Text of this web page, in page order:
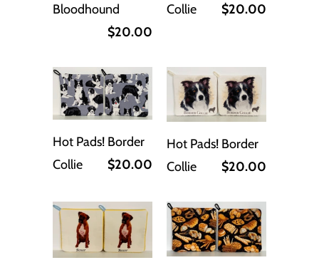
Bloodhound
$20.00
Collie
$20.00
Hot Pads! Border
Collie
$20.00
Hot Pads! Border
Collie
$20.00